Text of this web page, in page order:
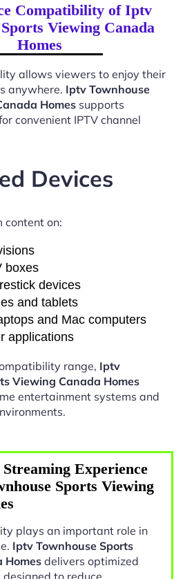
Compatibility of Iptv
Viewing Canada
Homes
allows viewers to enjoy their
anywhere. Iptv Townhouse
Homes supports
convenient IPTV channel
Devices
content on:
boxes
devices
and tablets
and Mac computers
applications
range, Iptv
Viewing Canada Homes
entertainment systems and
Experience
Sports Viewing
plays an important role in
Iptv Townhouse Sports
Homes delivers optimized